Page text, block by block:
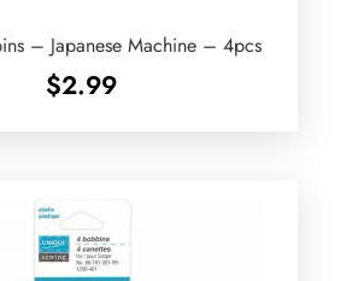
– Japanese Machine – 4pcs
$2.99